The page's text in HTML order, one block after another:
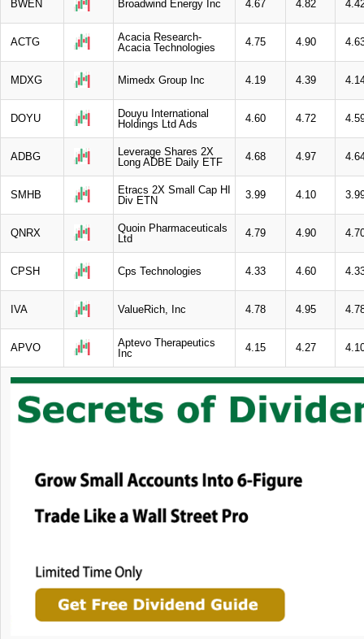
BWEN Broadwind Energy Inc 4.67 4.82
ACTG
Acacia Research-
Acacia Technologies
4.75 4.90
MDXG Mimedx Group Inc 4.19 4.39
DOYU
Douyu International
Holdings Ltd Ads
4.60 4.72
ADBG
Leverage Shares 2X
Long ADBE Daily ETF
4.68 4.97
SMHB
Etracs 2X Small Cap HI
Div ETN
3.99 4.10
QNRX
Quoin Pharmaceuticals
Ltd
4.79 4.90
CPSH Cps Technologies 4.33 4.60
IVA ValueRich, Inc 4.78 4.95
APVO
Aptevo Therapeutics
Inc
4.15 4.27